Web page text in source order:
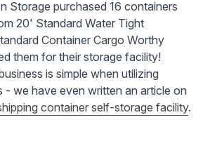
Storage purchased 16 containers
20' Standard Water Tight
Container Cargo Worthy
them for their storage facility!
is simple when utilizing
- we have even written an article on
container self-storage facility.